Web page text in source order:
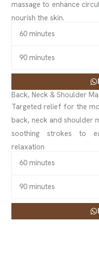
massage to enhance
nourish the skin.
60 minutes
90 minutes
Back, Neck & Shoulder
Targeted relief for the
back, neck and shoulder
soothing strokes to
relaxation
60 minutes
90 minutes